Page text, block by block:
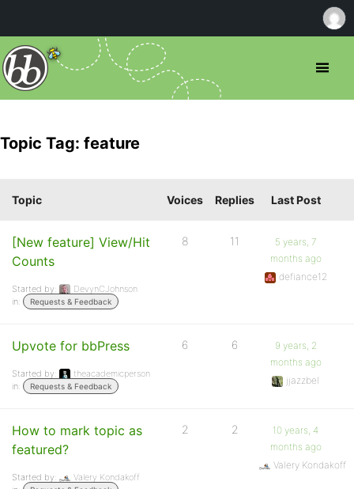
Topic Tag: feature
Topic Voices Replies Last Post
[New feature] View/Hit
Counts
Started by:
DevynCJohnson
in:
Requests & Feedback
8 11
5 years, 7
months ago
defiance12
Upvote for bbPress
Started by:
theacademicperson
in:
Requests & Feedback
6 6
9 years, 2
months ago
jjazzbel
How to mark topic as
featured?
Started by:
Valery Kondakoff
2 2
10 years, 4
months ago
Valery Kondakoff